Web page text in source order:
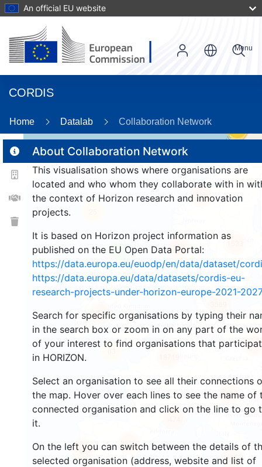
An official EU website
CORDIS
Menu
Home Datalab Collaboration Network
About Collaboration Network
This visualisation shows where organisations are
located and who whom they collaborate with in
the context of Horizon research and innovation
projects.
It is based on Horizon project information as
published on the EU Open Data Portal:
https://data.europa.eu/euodp/en/data/dataset/
https://data.europa.eu/data/datasets/cordis-eu-
research-projects-under-horizon-europe-2021-2027
Search for specific organisations by typing their
in the search box or zoom in on any part of the
of your interest to find organisations that
in HORIZON.
Select an organisation to see all their connections
the map. Hover over each lines to see the name of
connected organisation and click on the line to go
it.
On the left you can switch between the details of
selected organisation (address, website and list of
9
163
263
894
1815
5822
63
1571
8907
2400
1533